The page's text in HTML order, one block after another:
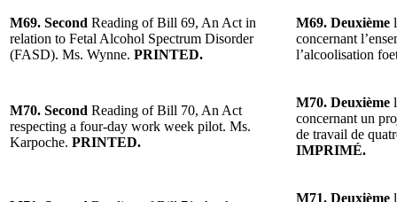
M69. Second Reading of Bill 69, An Act in
relation to Fetal Alcohol Spectrum Disorder
(FASD). Ms. Wynne. PRINTED.
M69. Deuxième
concernant
l’alcoolisation
M70. Second Reading of Bill 70, An Act
respecting a four-day work week pilot. Ms.
Karpoche. PRINTED.
M70. Deuxième
concernant un
de travail de
IMPRIMÉ.
M71. Deuxième